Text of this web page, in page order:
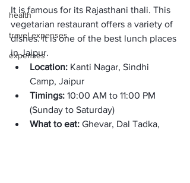
health
travel expenses
expenses
It is famous for its Rajasthani thali. This
vegetarian restaurant offers a variety of
dishes. It is one of the best lunch places
in Jaipur.
Location: Kanti Nagar, Sindhi
Camp, Jaipur
Timings: 10:00 AM to 11:00 PM
(Sunday to Saturday)
What to eat: Ghevar, Dal Tadka,